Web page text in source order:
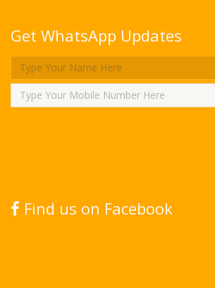
Get WhatsApp Updates
Find us on Facebook